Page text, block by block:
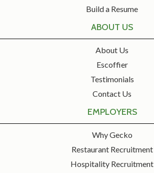
Build a Resume
ABOUT US
About Us
Escoffier
Testimonials
Contact Us
EMPLOYERS
Why Gecko
Restaurant Recruitment
Hospitality Recruitment